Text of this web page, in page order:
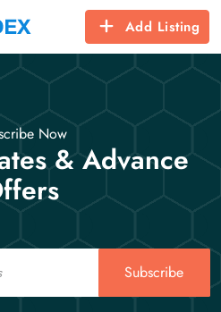
Add Listing
Now
& Advance
Subscribe